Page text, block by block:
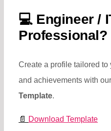
💻 Engineer /
Professional?
Create a profile tailored
and achievements with our
Template.
📄 Download Template